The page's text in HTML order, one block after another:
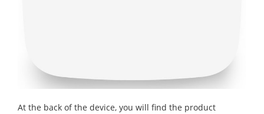
At the back of the device, you will find the product